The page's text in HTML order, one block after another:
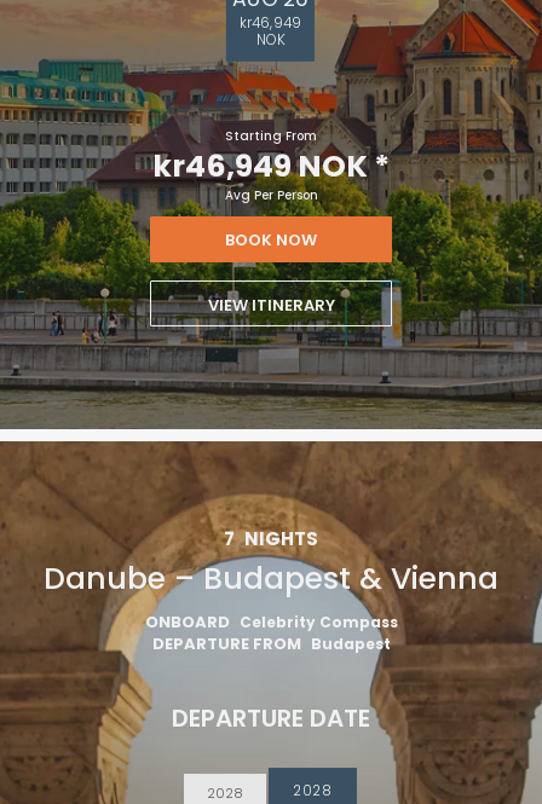
kr46,949
NOK
Starting From
kr46,949 NOK*
Avg Per Person
BOOK NOW
VIEW ITINERARY
7 NIGHTS
Danube – Budapest & Vienna
ONBOARD Celebrity Compass
DEPARTURE FROM Budapest
DEPARTURE DATE
2028 2028